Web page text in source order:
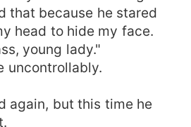
that because he stared
head to hide my face.
young lady."
uncontrollably.
again, but this time he